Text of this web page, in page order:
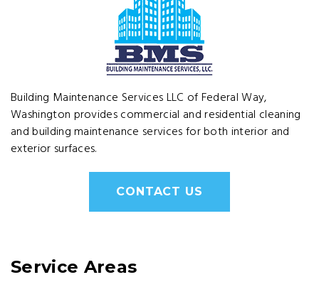
Building Maintenance Services LLC of Federal Way,
Washington provides commercial and residential cleaning
and building maintenance services for both interior and
exterior surfaces.
CONTACT US
Service Areas